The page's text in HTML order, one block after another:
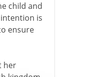
child and
is
ensure
her